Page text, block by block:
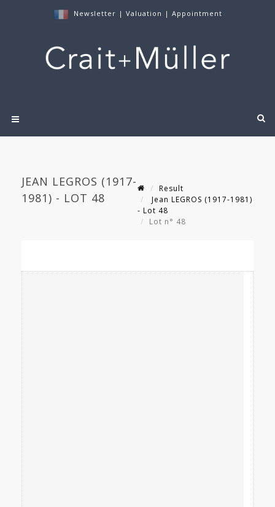
Newsletter | Valuation | Appointment
JEAN LEGROS (1917-
1981) - LOT 48
Result
Jean LEGROS (1917-1981)
- Lot 48
Lot n° 48